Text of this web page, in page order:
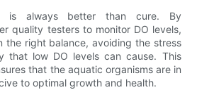
is always better than cure. By
quality testers to monitor DO levels,
the right balance, avoiding the stress
that low DO levels can cause. This
that the aquatic organisms are in
to optimal growth and health.